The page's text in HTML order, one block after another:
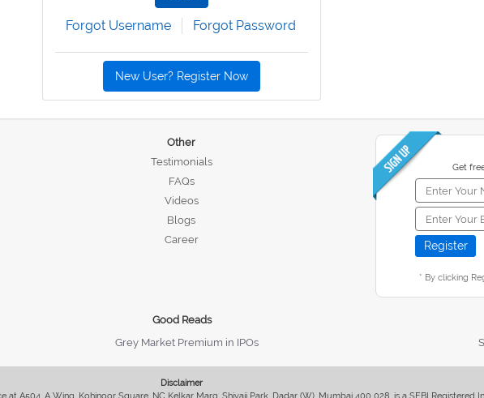
Forgot Username Forgot Password
New User? Register Now
Other
Testimonials
FAQs
Videos
Blogs
Career
Get
* By clicking
Good Reads
Grey Market Premium in IPOs
Disclaimer